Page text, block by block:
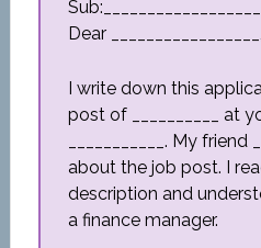
Dear _________________,
I write down this
post of __________ at
___________. My
about the job post. I
description and
a finance manager.